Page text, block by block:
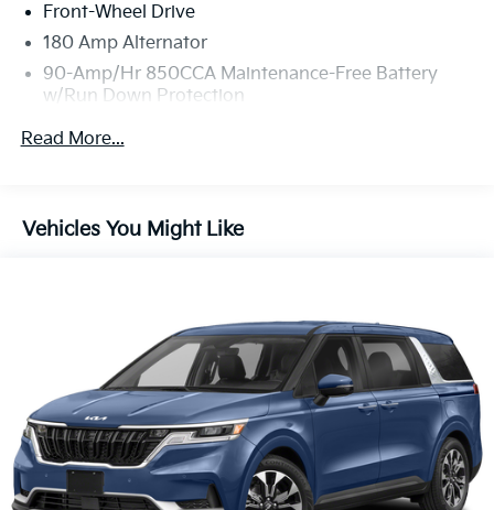
Front-Wheel Drive
180 Amp Alternator
90-Amp/Hr 850CCA Maintenance-Free Battery
w/Run Down Protection
Gas-Pressurized Shock Absorbers
19 Gal. Fuel Tank
Multi-Link Rear Suspension w/Coil Springs
4-Wheel Disc Brakes w/4-Wheel ABS, Front Vented
Discs, Brake Assist, Hill Hold Control and Electric
Parking Brake
Read More...
Vehicles You Might Like